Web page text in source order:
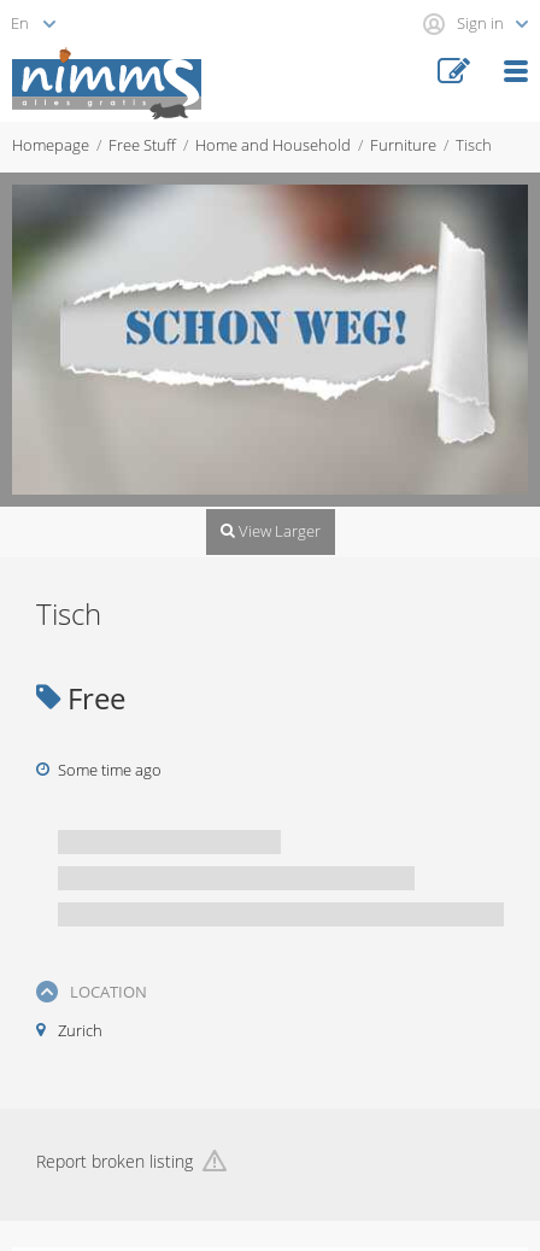
Sign in
Homepage Free Stuff Home and Household Furniture Tisch
View Larger
Tisch
Free
Some time ago
LOCATION
Zurich
Report broken listing